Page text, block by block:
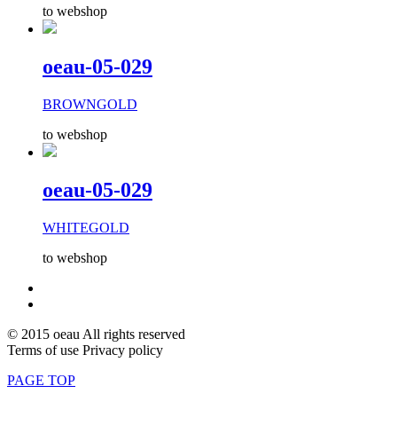
to webshop
oeau-05-029
BROWNGOLD
to webshop
oeau-05-029
WHITEGOLD
to webshop
© 2015 oeau All rights reserved
Terms of use Privacy policy
PAGE TOP